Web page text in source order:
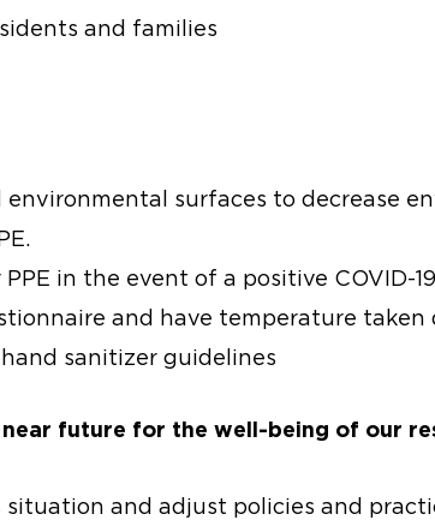
and families
surfaces to decrease
in the event of a positive COVID-
and have temperature taken
sanitizer guidelines
future for the well-being of our
and adjust policies and